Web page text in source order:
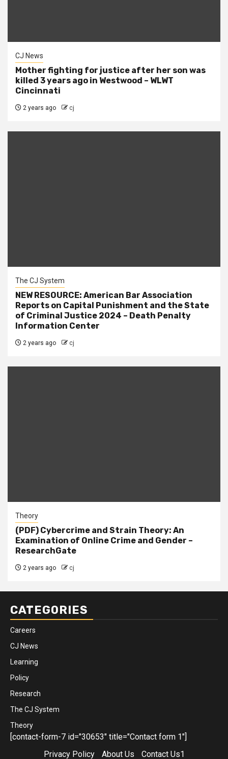
CJ News
Mother fighting for justice after her son was
killed 3 years ago in Westwood – WLWT
Cincinnati
2 years ago cj
The CJ System
NEW RESOURCE: American Bar Association
Reports on Capital Punishment and the State
of Criminal Justice 2024 – Death Penalty
Information Center
2 years ago cj
Theory
(PDF) Cybercrime and Strain Theory: An
Examination of Online Crime and Gender –
ResearchGate
2 years ago cj
CATEGORIES
Careers
CJ News
Learning
Policy
Research
The CJ System
Theory
[contact-form-7 id="30653" title="Contact form 1"]
Privacy Policy
About Us Contact Us1